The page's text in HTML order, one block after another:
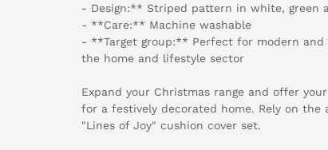
- Design:** Striped pattern in white, green
- **Care:** Machine washable
- **Target group:** Perfect for modern
the home and lifestyle sector
Expand your Christmas range and offer
for a festively decorated home. Rely on
"Lines of Joy" cushion cover set.